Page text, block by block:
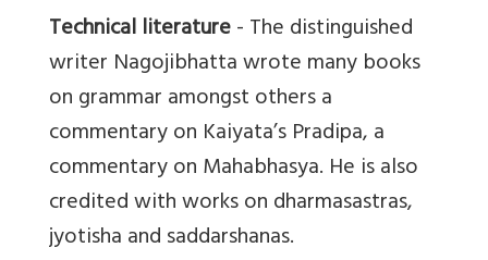
Technical literature- The distinguished
writer Nagojibhatta wrote many books
on grammar amongst others a
commentary on Kaiyata’s Pradipa, a
commentary on Mahabhasya. He is also
credited with works on dharmasastras,
jyotisha and saddarshanas.